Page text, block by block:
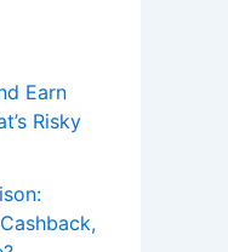
Earn
Risky